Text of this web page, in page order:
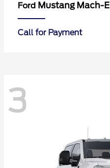
Ford Mustang Mach-E
Call for Payment
3